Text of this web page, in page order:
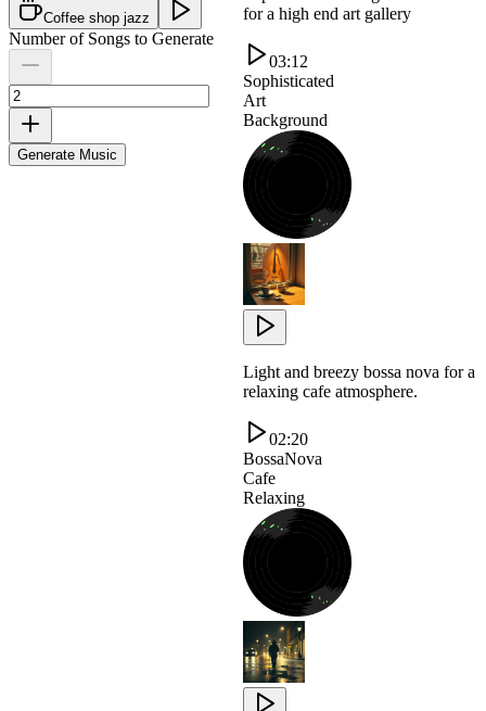
Coffee shop jazz
Number of Songs to Generate
Generate Music
for a high end art gallery
03:12
Sophisticated
Art
Background
Light and breezy bossa nova for a
relaxing cafe atmosphere.
02:20
BossaNova
Cafe
Relaxing